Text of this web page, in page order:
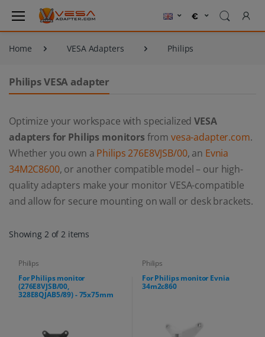
Home VESA Adapters Philips
Philips VESA adapter
Optimize your workspace with specializedVESA
adapters for Philips monitors from vesa-adapter.com.
Whether you own a Philips 276E8VJSB/00, an Evnia
34M2C8600, or another compatible model – our high-
quality adapters make your monitor VESA-compatible
and allow for secure mounting on wall or desk brackets.
Showing 2 of 2 items
Philips
For Philips monitor
(276E8VJSB/00,
328E8QJAB5/89) - 75x75mm
Philips
For Philips monitor Evnia
34m2c860